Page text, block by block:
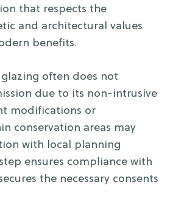
that respects the
and architectural values
benefits.
often does not
due to its non-intrusive
modifications or
conservation areas may
with local planning
ensures compliance with
the necessary consents